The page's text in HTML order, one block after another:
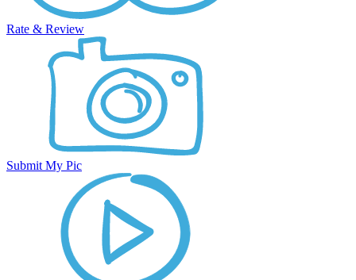
Rate & Review
Submit My Pic